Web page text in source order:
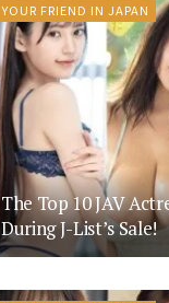
YOUR FRIEND IN JAPAN
The Top 10 JAV
During J-List’s Sale!